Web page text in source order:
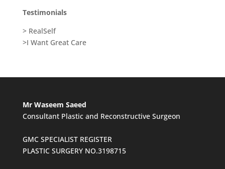
Testimonials
> RealSelf
>I Want Great Care
Mr Waseem Saeed
Consultant Plastic and Reconstructive Surgeon
GMC SPECIALIST REGISTER
PLASTIC SURGERY NO.3198715